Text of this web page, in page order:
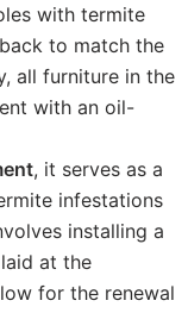
with termite
to match the
all furniture in the
with an oil-
, it serves as a
infestations
installing a
at the
for the renewal